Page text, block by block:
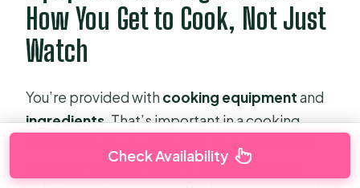
How You Get to Cook, Not Just
Watch
You’re provided with cooking equipmentand
ingredients. That’s important in a cooking
class because you shouldn’t have to hunt for
specialty items or worry if you brought the
Check Availability